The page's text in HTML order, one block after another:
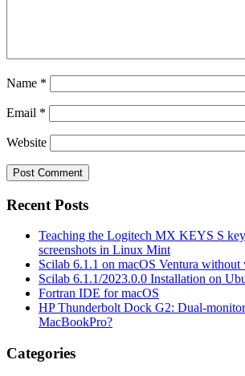
Name *
Email *
Website
Recent Posts
Teaching the Logitech MX KEYS S
screenshots in Linux Mint
Scilab 6.1.1 on macOS Ventura
Scilab 6.1.1/2023.0.0 Installation on
Fortran IDE for macOS
HP Thunderbolt Dock G2: Dual-
MacBookPro?
Categories